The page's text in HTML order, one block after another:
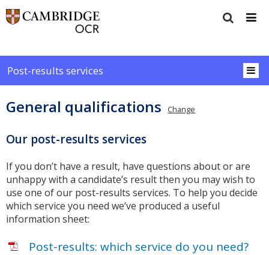
Post-results services
General qualifications Change
Our post-results services
If you don’t have a result, have questions about or are
unhappy with a candidate’s result then you may wish to
use one of our post-results services. To help you decide
which service you need we’ve produced a useful
information sheet:
Post-results: which service do you need?